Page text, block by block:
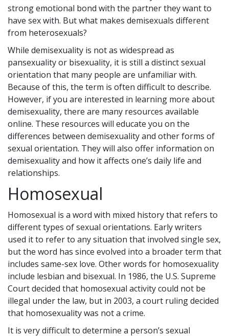
strong emotional bond with the partner they want to
have sex with. But what makes demisexuals different
from heterosexuals?
While demisexuality is not as widespread as
pansexuality or bisexuality, it is still a distinct sexual
orientation that many people are unfamiliar with.
Because of this, the term is often difficult to describe.
However, if you are interested in learning more about
demisexuality, there are many resources available
online. These resources will educate you on the
differences between demisexuality and other forms of
sexual orientation. They will also offer information on
demisexuality and how it affects one’s daily life and
relationships.
Homosexual
Homosexual is a word with mixed history that refers to
different types of sexual orientations. Early writers
used it to refer to any situation that involved single sex,
but the word has since evolved into a broader term that
includes same-sex love. Other words for homosexuality
include lesbian and bisexual. In 1986, the U.S. Supreme
Court decided that homosexual activity could not be
illegal under the law, but in 2003, a court ruling decided
that homosexuality was not a crime.
It is very difficult to determine a person’s sexual